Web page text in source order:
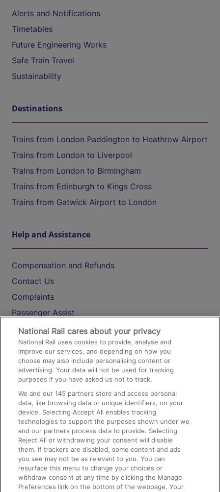
Alerts and Notifications
Timetables
Future Engineering Works
Safe Train Travel
Sustainability
Destinations
Trains from London Paddington to Heathrow Airport
Trains from London to Liverpool
Trains from London to Birmingham
Trains from Edinburgh to Kings Cross
Trains from Gatwick Airport to London
Help and Assistance
Compensation and Refunds
Contact Us
Complaints
Passenger Assist
Media
Text 61016
On the Train
Accessible Train Travel and Facilities
Train Travel with Bicycles
Train Travel with Pets
Train Travel with Children
Food and Drink
National Rail cares about your privacy
National Rail uses cookies to provide, analyse and
improve our services, and depending on how you
choose may also include personalising content or
advertising. Your data will not be used for tracking
purposes if you have asked us not to track.
We and our145 partners store and access personal
data, like browsing data or unique identifiers, on your
device. Selecting Accept All enables tracking
technologies to support the purposes shown under we
and our partners process data to provide. Selecting
Reject All or withdrawing your consent will disable
them. If trackers are disabled, some content and ads
you see may not be as relevant to you. You can
resurface this menu to change your choices or
withdraw consent at any time by clicking the Manage
Preferences link on the bottom of the webpage. Your